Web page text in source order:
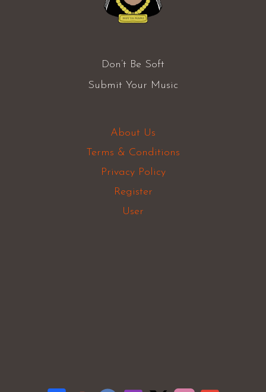
Don’t Be Soft
Submit Your Music
About Us
Terms & Conditions
Privacy Policy
Register
User